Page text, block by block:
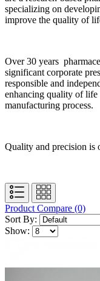
specializing on
improve the quality of
Over 30 years
significant corporate
responsible and
enhancing quality of life
manufacturing process.
Quality and precision is
Product Compare (0)
Sort By:
Show: